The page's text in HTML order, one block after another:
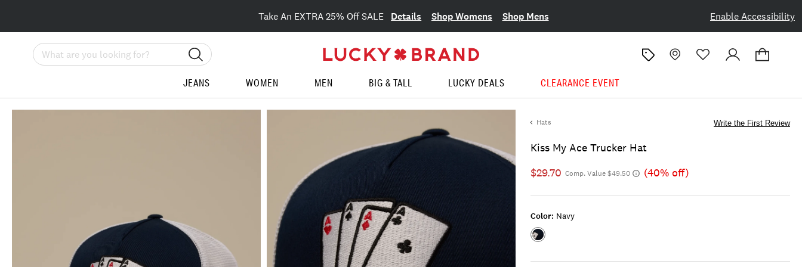
Enable Accessibility
Take An EXTRA 25% Off SALE Details Shop Womens Shop Mens
Search
JEANS WOMEN MEN BIG & TALL LUCKY DEALS CLEARANCE EVENT
Hats
Kiss My Ace Trucker Hat
Write the First Review
$29.70 Comp. Value $49.50 (40% off)
Color: Navy
Color:NAVY